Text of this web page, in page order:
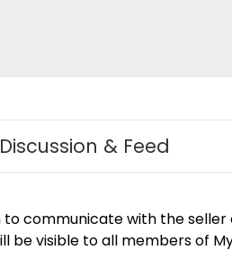
& Feed
to communicate with the
be visible to all members of